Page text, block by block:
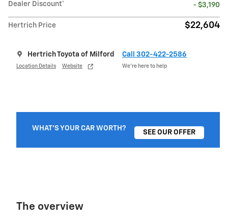
Dealer Discount*
- $3,190
Hertrich Price $22,604
Hertrich Toyota of Milford
Location Details Website
Call 302-422-2586
We’re here to help
WHAT'S YOUR CAR WORTH?
SEE OUR OFFER
The overview